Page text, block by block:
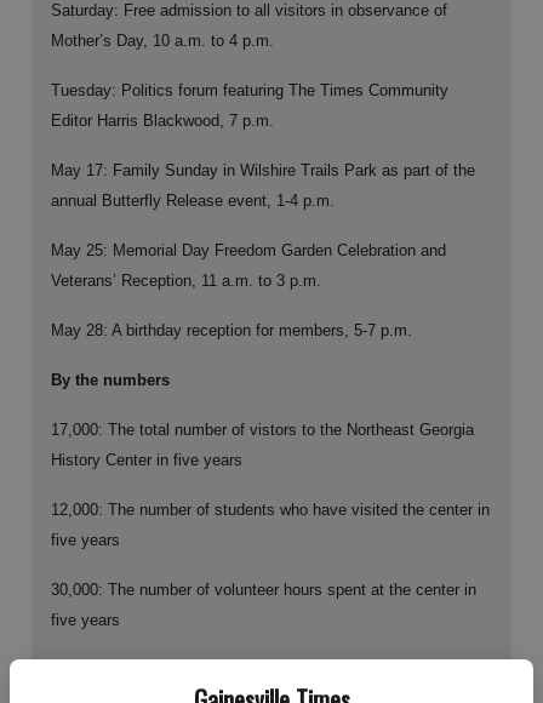
Saturday: Free admission to all visitors in observance of
Mother’s Day, 10 a.m. to 4 p.m.
Tuesday: Politics forum featuring The Times Community
Editor Harris Blackwood, 7 p.m.
May 17: Family Sunday in Wilshire Trails Park as part of the
annual Butterfly Release event, 1-4 p.m.
May 25: Memorial Day Freedom Garden Celebration and
Veterans’ Reception, 11 a.m. to 3 p.m.
May 28: A birthday reception for members, 5-7 p.m.
By the numbers
17,000: The total number of vistors to the Northeast Georgia
History Center in five years
12,000: The number of students who have visited the center in
five years
30,000: The number of volunteer hours spent at the center in
five years